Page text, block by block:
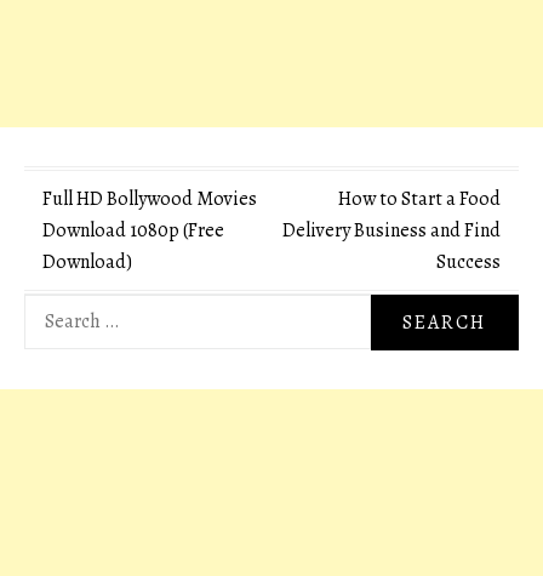
Post
navigation
Full HD Bollywood Movies
Download 1080p (Free
Download)
How to Start a Food
Delivery Business and Find
Success
Search